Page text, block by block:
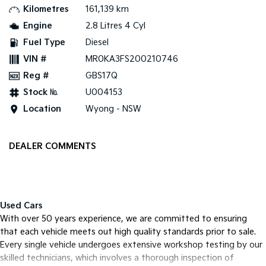
Tasman
PV5 Cargo EV
Mild Hybrid
Kilometres
161,139 km
Engine
2.8 Litres 4 Cyl
Fuel Type
Diesel
VIN #
MR0KA3FS200210746
Reg #
GBS17Q
Stock №
U004153
Location
Wyong - NSW
DEALER COMMENTS
Used Cars
With over 50 years experience, we are committed to ensuring
that each vehicle meets out high quality standards prior to sale.
Every single vehicle undergoes extensive workshop testing by our
skilled technicians, which involves a thorough inspection of